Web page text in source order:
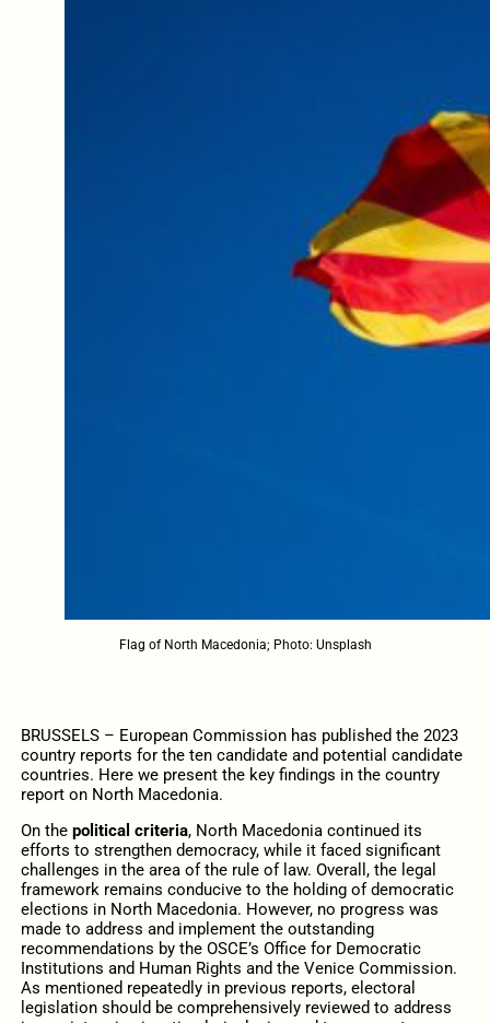
Flag of North Macedonia; Photo: Unsplash
BRUSSELS – European Commission has published the 2023
country reports for the ten candidate and potential candidate
countries. Here we present the key findings in the country
report on North Macedonia.
On the political criteria, North Macedonia continued its
efforts to strengthen democracy, while it faced significant
challenges in the area of the rule of law. Overall, the legal
framework remains conducive to the holding of democratic
elections in North Macedonia. However, no progress was
made to address and implement the outstanding
recommendations by the OSCE’s Office for Democratic
Institutions and Human Rights and the Venice Commission.
As mentioned repeatedly in previous reports, electoral
legislation should be comprehensively reviewed to address